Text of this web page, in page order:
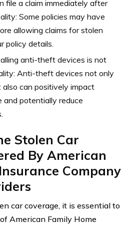
file a claim immediately after
Some policies may have
allowing claims for stolen
policy details.
anti-theft devices is not
Anti-theft devices not only
can positively impact
and potentially reduce
Stolen Car
By American
Company
car coverage, it is essential to
American Family Home